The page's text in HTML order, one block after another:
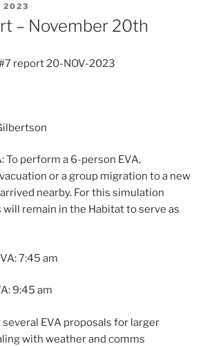
2023
– November 20th
report 20-NOV-2023
To perform a 6-person EVA,
or a group migration to a new
nearby. For this simulation
will remain in the Habitat to serve as
7:45 am
9:45 am
EVA proposals for larger
with weather and comms